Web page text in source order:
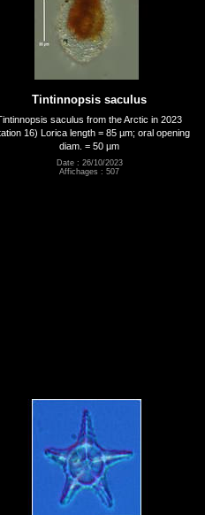
Tintinnopsis saculus
saculus from the Arctic in 2023
16) Lorica length = 85 µm; oral opening
diam. = 50 µm
Date : 26/10/2023
Affichages : 507